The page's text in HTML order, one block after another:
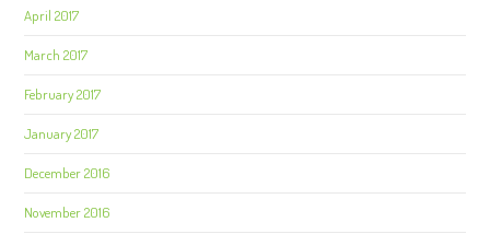
April 2017
March 2017
February 2017
January 2017
December 2016
November 2016